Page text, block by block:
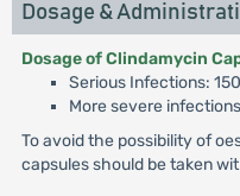
Dosage &
Dosage of Clindamycin
Serious Infections:
More severe
To avoid the possibility of
capsules should be taken